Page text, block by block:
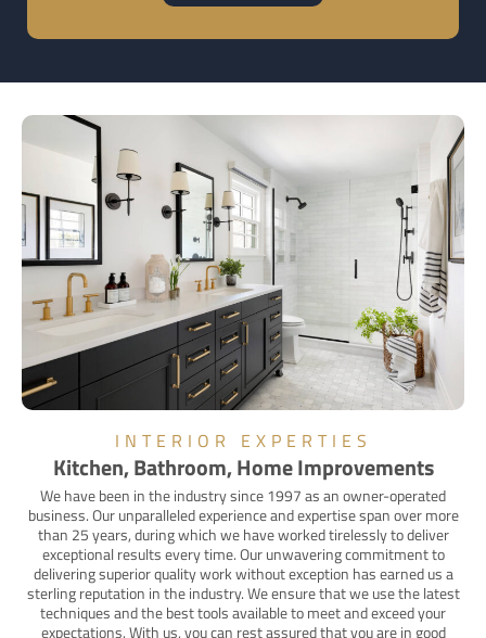
INTERIOR EXPERTIES
Kitchen, Bathroom, Home Improvements
We have been in the industry since 1997 as an owner-operated
business. Our unparalleled experience and expertise span over more
than 25 years, during which we have worked tirelessly to deliver
exceptional results every time. Our unwavering commitment to
delivering superior quality work without exception has earned us a
sterling reputation in the industry. We ensure that we use the latest
techniques and the best tools available to meet and exceed your
expectations. With us, you can rest assured that you are in good